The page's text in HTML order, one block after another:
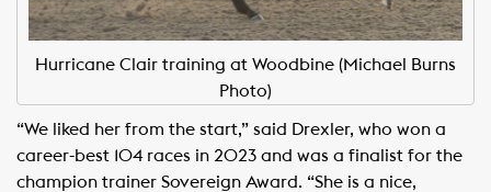
Hurricane Clair training at Woodbine (Michael Burns
Photo)
“We liked her from the start,” said Drexler, who won a
career-best 104 races in 2023 and was a finalist for the
champion trainer Sovereign Award. “She is a nice,